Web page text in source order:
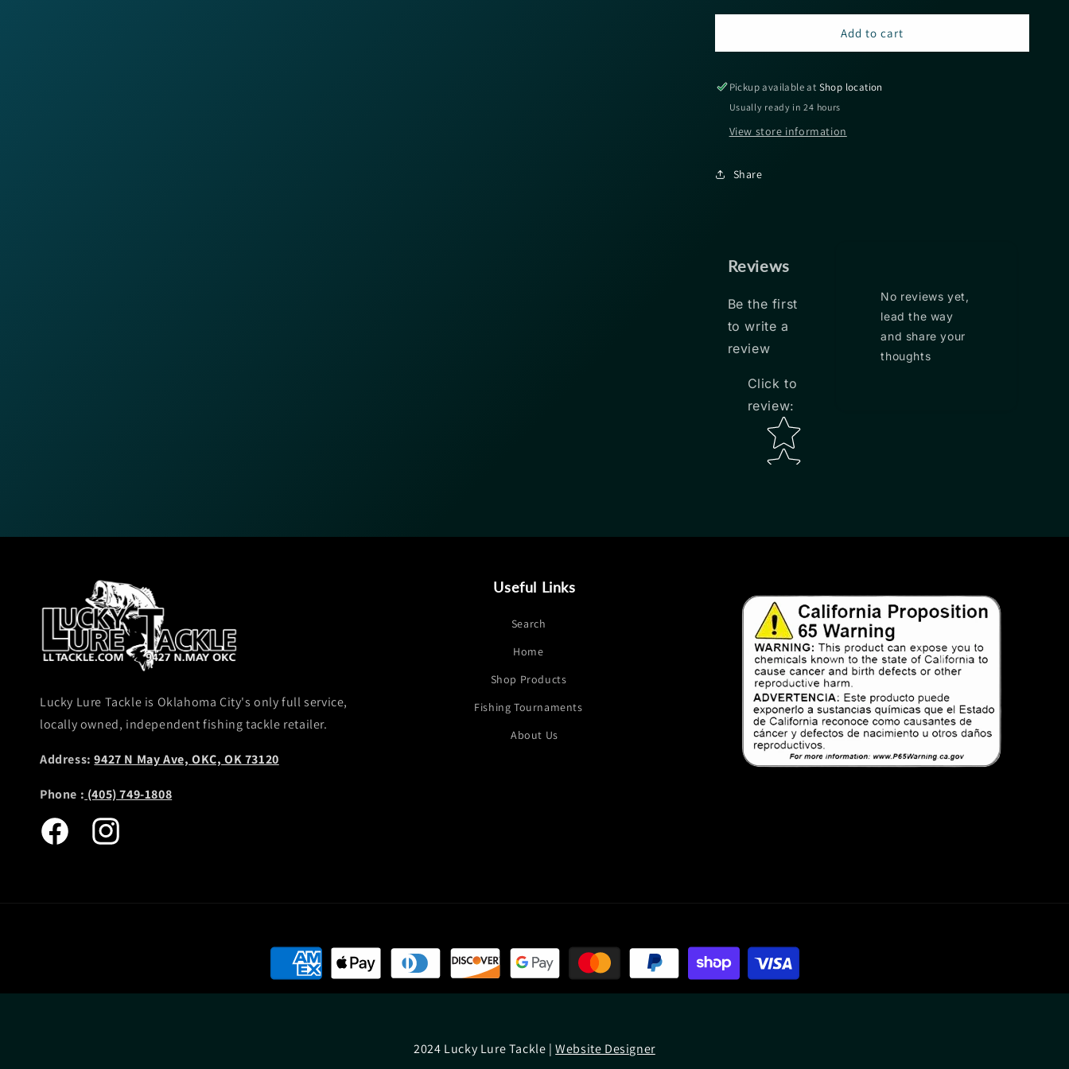
for
Almight
Braid
22.5lbs
-
for
Sunline
Almight
Braid
22.5lbs
-
Add to cart
Pickup available at Shop location
Usually ready in 24 hours
View store information
Share
Reviews
Be the first
to write a
review
Click to
review:
Star rating
No reviews yet,
lead the way
and share your
thoughts
Lucky Lure Tackle is Oklahoma City's only full service,
locally owned, independent fishing tackle retailer.
Address:9427 N May Ave, OKC, OK 73120
Phone : (405) 749-1808
Facebook Instagram
Useful Links
Search
Home
Shop Products
Fishing Tournaments
About Us
Payment
methods
2024 Lucky Lure Tackle |Website Designer